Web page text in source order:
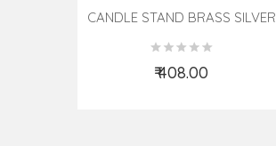
CANDLE STAND BRASS SILVER
₹ 408.00